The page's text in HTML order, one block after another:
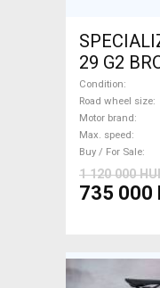
29 G2
Mountain
Sale
Condition
Road wheel size
Motor brand
Max. speed
Buy / For Sale
1 120 000
735 000